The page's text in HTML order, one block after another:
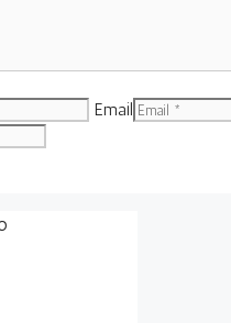
Email